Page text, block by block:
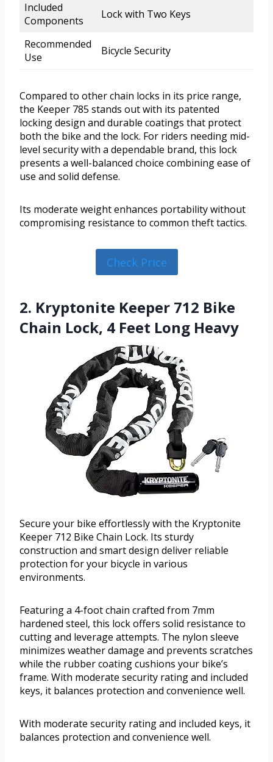
Included
Components
Lock with Two Keys
Recommended
Use
Bicycle Security
Compared to other chain locks in its price range,
the Keeper 785 stands out with its patented
locking design and durable coatings that protect
both the bike and the lock. For riders needing mid-
level security with a dependable brand, this lock
presents a well-balanced choice combining ease of
use and solid defense.
Its moderate weight enhances portability without
compromising resistance to common theft tactics.
Check Price
2. Kryptonite Keeper 712 Bike
Chain Lock, 4 Feet Long Heavy
Secure your bike effortlessly with the Kryptonite
Keeper 712 Bike Chain Lock. Its sturdy
construction and smart design deliver reliable
protection for your bicycle in various
environments.
Featuring a 4-foot chain crafted from 7mm
hardened steel, this lock offers solid resistance to
cutting and leverage attempts. The nylon sleeve
minimizes weather damage and prevents scratches
while the rubber coating cushions your bike’s
frame. With moderate security rating and included
keys, it balances protection and convenience well.
With moderate security rating and included keys, it
balances protection and convenience well.